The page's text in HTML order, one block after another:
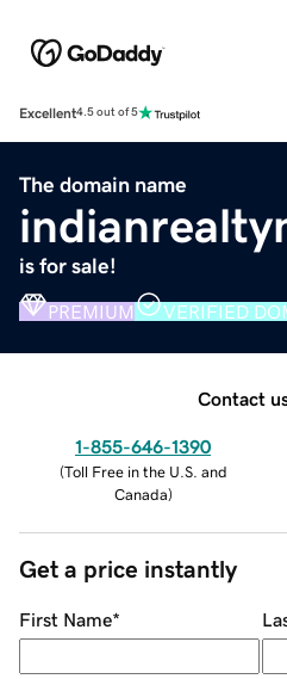
Excellent4.5 out of 5
The domain name
is for sale!
PREMIUM VERIFIED
Contact
1-855-646-1390
(Toll Free in the U.S. and
Canada)
Get a price instantly
First Name*